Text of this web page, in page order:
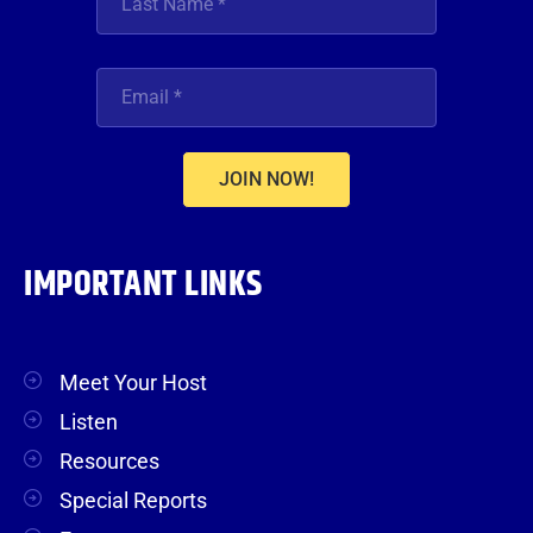
JOIN NOW!
IMPORTANT LINKS
Meet Your Host
Listen
Resources
Special Reports